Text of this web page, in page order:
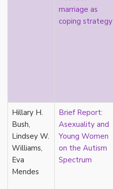
objectification
online community
parents
parody
passing
pathologization
patriarchy
performativity
philosophy
marriage as
coping strategy
Hillary H.
Bush,
Lindsey W.
Williams,
Eva
Mendes
Brief Report:
Asexuality and
Young Women
on the Autism
Spectrum